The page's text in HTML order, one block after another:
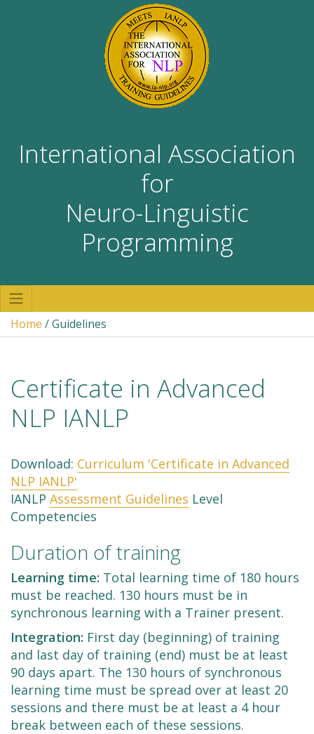
International Association
for
Neuro-Linguistic
Programming
Home / Guidelines
Certificate in Advanced
NLP IANLP
Download: Curriculum 'Certificate in Advanced
NLP IANLP'
IANLP Assessment Guidelines Level
Competencies
Duration of training
Learning time: Total learning time of 180 hours
must be reached. 130 hours must be in
synchronous learning with a Trainer present.
Integration: First day (beginning) of training
and last day of training (end) must be at least
90 days apart. The 130 hours of synchronous
learning time must be spread over at least 20
sessions and there must be at least a 4 hour
break between each of these sessions.